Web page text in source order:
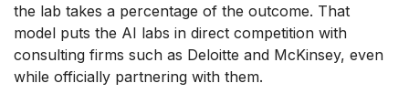
the lab takes a percentage of the outcome. That
model puts the AI labs in direct competition with
consulting firms such as Deloitte and McKinsey, even
while officially partnering with them.